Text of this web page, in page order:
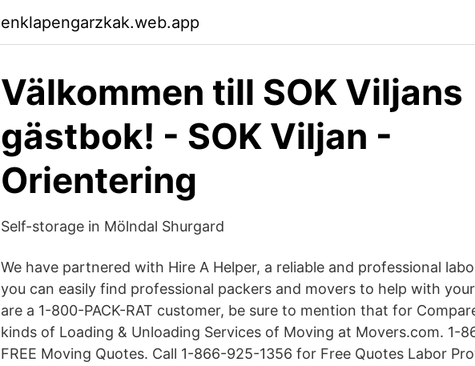
enklapengarzkak.web.app
Välkommen till SOK Viljans
gästbok! - SOK Viljan -
Orientering
Self-storage in Mölndal Shurgard
We have partnered with Hire A Helper, a reliable and professional
you can easily find professional packers and movers to help with
are a 1-800-PACK-RAT customer, be sure to mention that for
kinds of Loading & Unloading Services of Moving at Movers.com. 1-
FREE Moving Quotes. Call 1-866-925-1356 for Free Quotes Labor